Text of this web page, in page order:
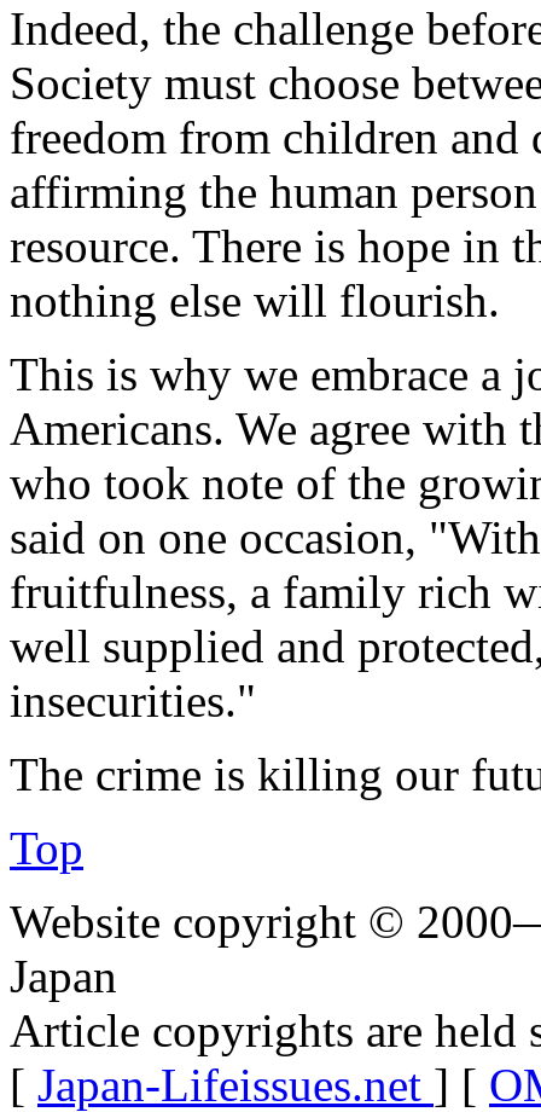
Indeed, the challenge
Society must choose
freedom from children
affirming the human
resource. There is hope in
nothing else will flourish.
This is why we embrace a
Americans. We agree with
who took note of the
said on one occasion,
fruitfulness, a family rich
well supplied and
insecurities."
The crime is killing our
Top
Website copyright ©
Japan
Article copyrights are held
[ Japan-Lifeissues.net ] [